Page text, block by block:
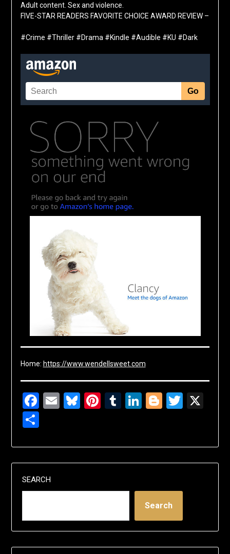
Adult content. Sex and violence.
FIVE-STAR READERS FAVORITE CHOICE AWARD REVIEW –
#Crime #Thriller #Drama #Kindle #Audible #KU #Dark
Home: https://www.wendellsweet.com
Facebook
EmailBluesky
Pinterest
Tumblr
LinkedIn
Blogger
Share
SEARCH
Search